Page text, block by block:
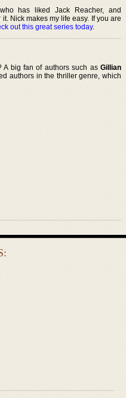
has liked Jack Reacher, and
Nick makes my life easy. If you are
out this great series today.
A big fan of authors such as Gillian
authors in the thriller genre, which